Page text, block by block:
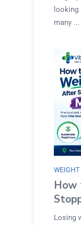
many ...
WEIGHT
How
Losing